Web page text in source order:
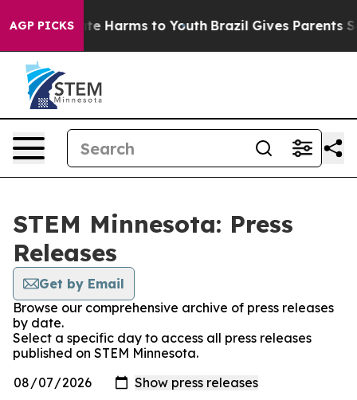
AGP PICKS
to Abate Harms to Youth Brazil Gives Parents
STEM Minnesota: Press
Releases
Get by Email
Browse our comprehensive archive of press releases
by date.
Select a specific day to access all press releases
published on STEM Minnesota.